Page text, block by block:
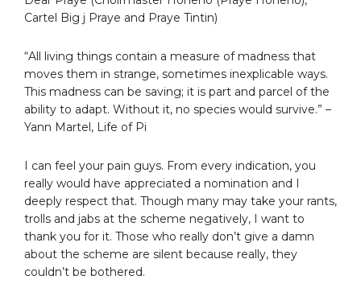
Cartel Big j Praye and Praye Tintin)
“All living things contain a measure of madness that
moves them in strange, sometimes inexplicable ways.
This madness can be saving; it is part and parcel of the
ability to adapt. Without it, no species would survive.” –
Yann Martel, Life of Pi
I can feel your pain guys. From every indication, you
really would have appreciated a nomination and I
deeply respect that. Though many may take your rants,
trolls and jabs at the scheme negatively, I want to
thank you for it. Those who really don’t give a damn
about the scheme are silent because really, they
couldn’t be bothered.